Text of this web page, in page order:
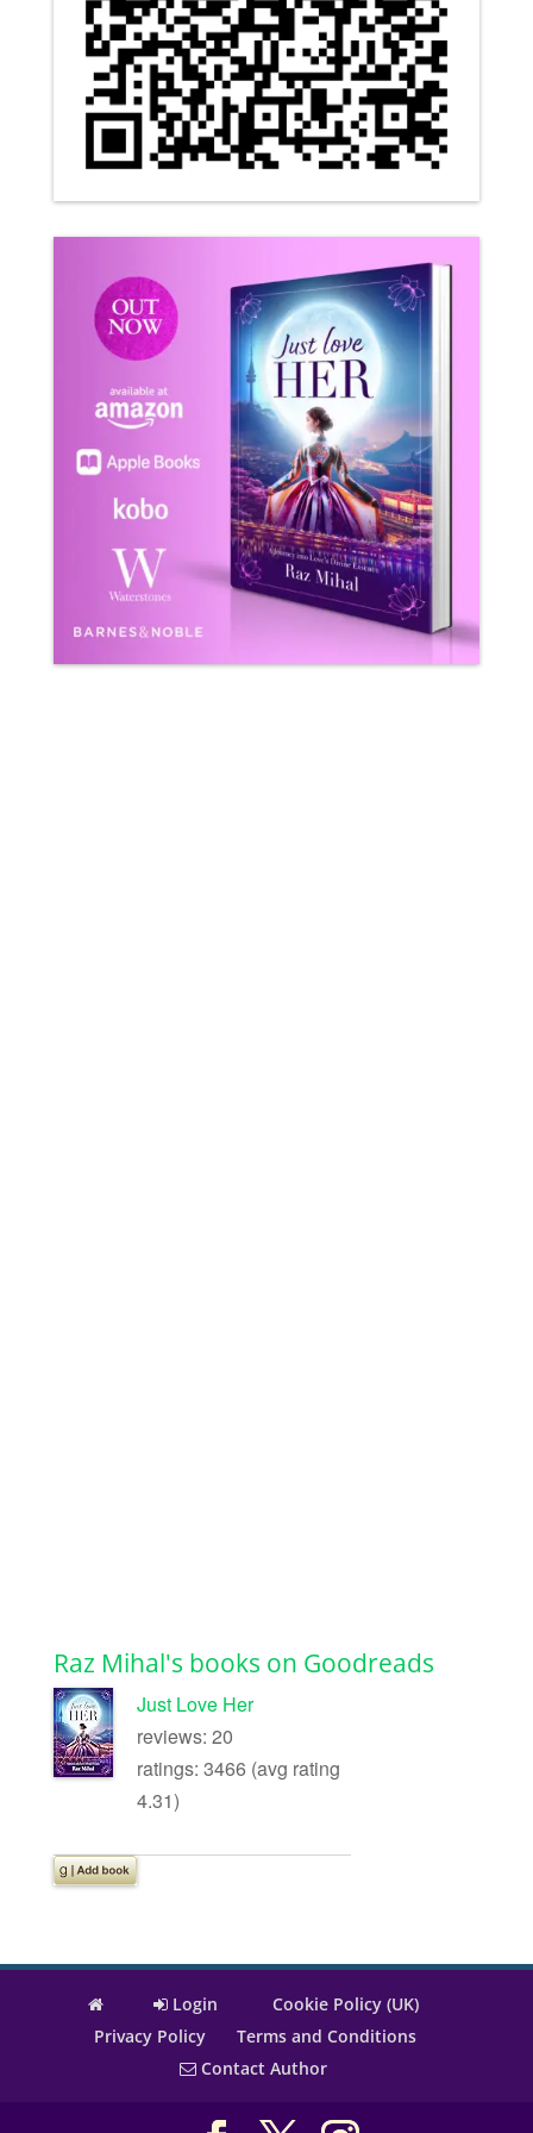
Raz Mihal's books on Goodreads
Just Love Her
reviews: 20
ratings: 3466 (avg rating
4.31)
Login
Cookie Policy (UK)
Privacy Policy
Terms and Conditions
Contact Author